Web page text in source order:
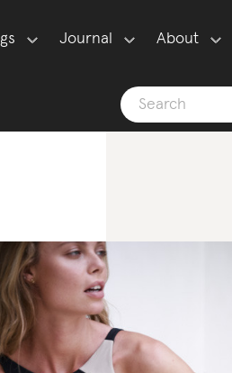
Journal About